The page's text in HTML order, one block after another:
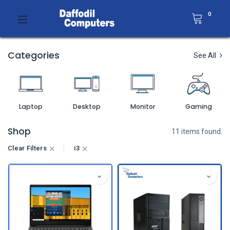
0
Categories See All
Laptop Desktop Monitor Gaming
Shop 11 items found.
Clear Filters i3